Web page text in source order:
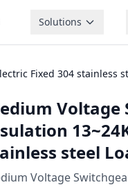
Solutions
Fixed 304 stainless
Voltage
steel
Voltage